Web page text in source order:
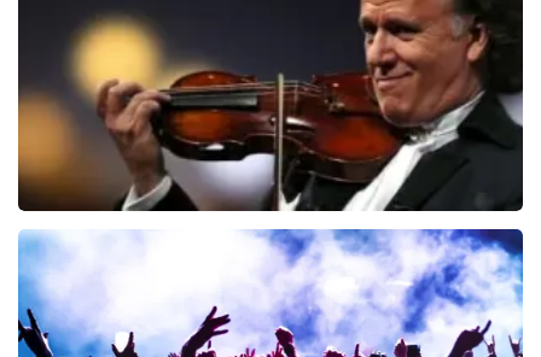
ORDER NOW
Andre Rieu
ORDER NOW